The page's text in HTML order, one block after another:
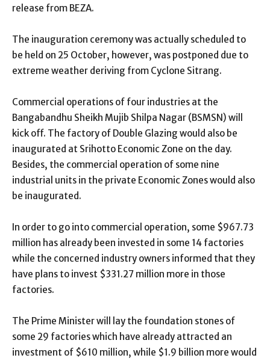
release from BEZA.
The inauguration ceremony was actually scheduled to
be held on 25 October, however, was postponed due to
extreme weather deriving from Cyclone Sitrang.
Commercial operations of four industries at the
Bangabandhu Sheikh Mujib Shilpa Nagar (BSMSN) will
kick off. The factory of Double Glazing would also be
inaugurated at Srihotto Economic Zone on the day.
Besides, the commercial operation of some nine
industrial units in the private Economic Zones would also
be inaugurated.
In order to go into commercial operation, some $967.73
million has already been invested in some 14 factories
while the concerned industry owners informed that they
have plans to invest $331.27 million more in those
factories.
The Prime Minister will lay the foundation stones of
some 29 factories which have already attracted an
investment of $610 million, while $1.9 billion more would